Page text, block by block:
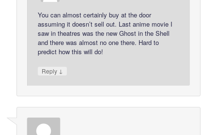
You can almost certainly buy at the door
assuming it doesn’t sell out. Last anime movie I
saw in theatres was the new Ghost in the Shell
and there was almost no one there. Hard to
predict how this will do!
Reply ↓